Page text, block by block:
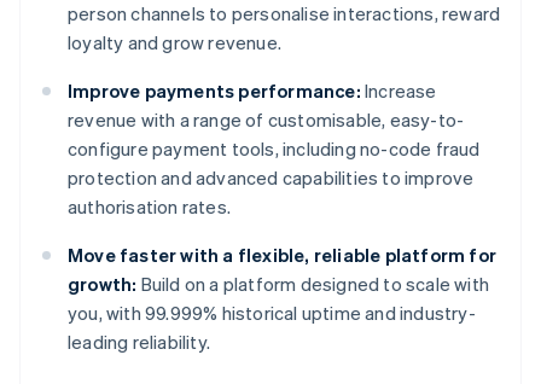
person channels to personalise interactions, reward
loyalty and grow revenue.
Improve payments performance: Increase
revenue with a range of customisable, easy-to-
configure payment tools, including no-code fraud
protection and advanced capabilities to improve
authorisation rates.
Move faster with a flexible, reliable platform for
growth: Build on a platform designed to scale with
you, with 99.999% historical uptime and industry-
leading reliability.